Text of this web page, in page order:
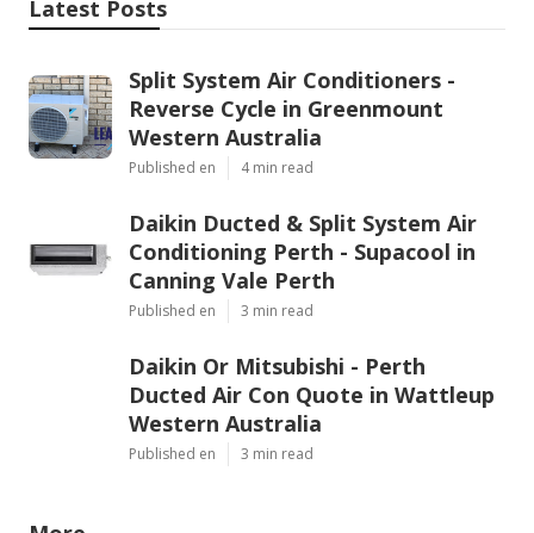
Latest Posts
Split System Air Conditioners -
Reverse Cycle in Greenmount
Western Australia
Published en 4 min read
Daikin Ducted & Split System Air
Conditioning Perth - Supacool in
Canning Vale Perth
Published en 3 min read
Daikin Or Mitsubishi - Perth
Ducted Air Con Quote in Wattleup
Western Australia
Published en 3 min read